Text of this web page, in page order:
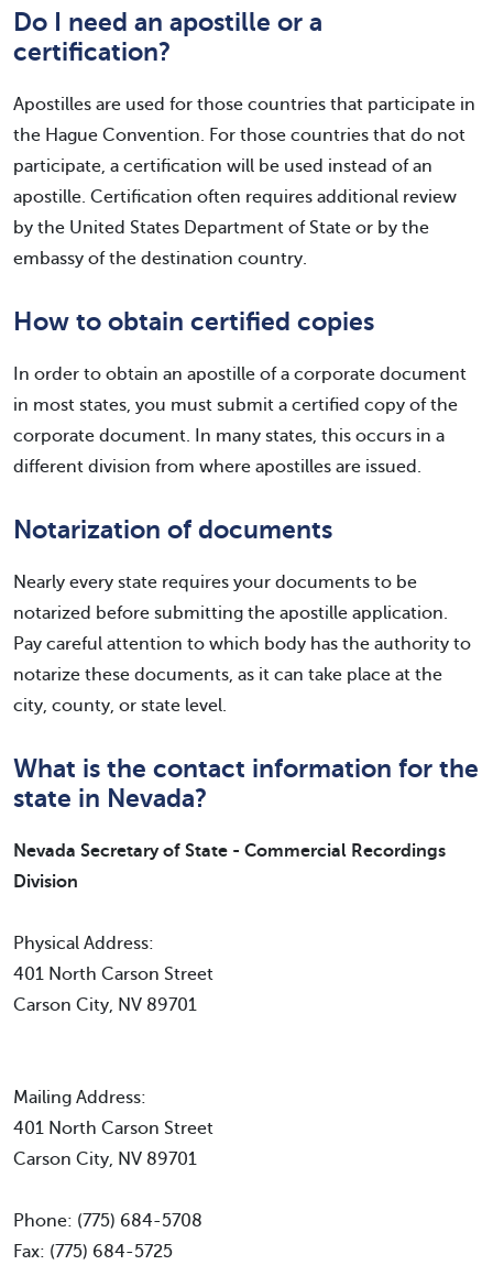
Do I need an apostille or a
certification?
Apostilles are used for those countries that participate in
the Hague Convention. For those countries that do not
participate, a certification will be used instead of an
apostille. Certification often requires additional review
by the United States Department of State or by the
embassy of the destination country.
How to obtain certified copies
In order to obtain an apostille of a corporate document
in most states, you must submit a certified copy of the
corporate document. In many states, this occurs in a
different division from where apostilles are issued.
Notarization of documents
Nearly every state requires your documents to be
notarized before submitting the apostille application.
Pay careful attention to which body has the authority to
notarize these documents, as it can take place at the
city, county, or state level.
What is the contact information for the
state in Nevada?
Nevada Secretary of State - Commercial Recordings
Division
Physical Address:
401 North Carson Street
Carson City, NV 89701
Mailing Address:
401 North Carson Street
Carson City, NV 89701
Phone: (775) 684-5708
Fax: (775) 684-5725